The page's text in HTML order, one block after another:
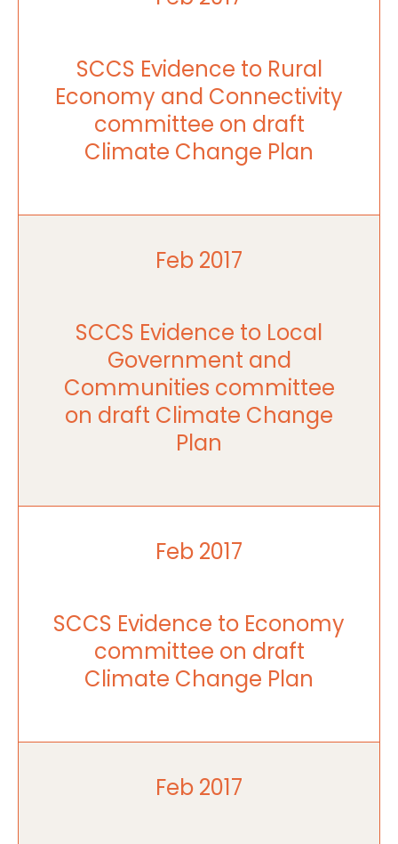
SCCS Evidence to Rural
Economy and Connectivity
committee on draft
Climate Change Plan
Feb 2017
SCCS Evidence to Local
Government and
Communities committee
on draft Climate Change
Plan
Feb 2017
SCCS Evidence to Economy
committee on draft
Climate Change Plan
Feb 2017